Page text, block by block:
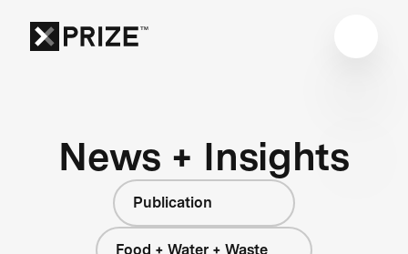
News + Insights
Publication
Food + Water + Waste